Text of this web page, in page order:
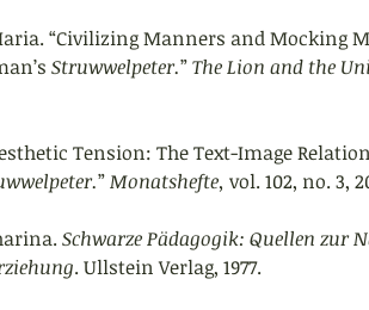
“Civilizing Manners and Mocking
Struwwelpeter.” The Lion and the
Tension: The Text-Image
” Monatshefte, vol. 102, no. 3,
Schwarze Pädagogik: Quellen zur
. Ullstein Verlag, 1977.